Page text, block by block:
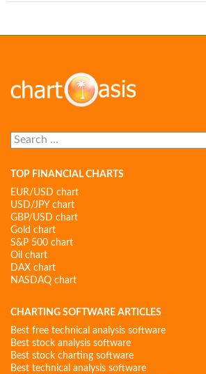
Search
for:
TOP FINANCIAL CHARTS
EUR/USD chart
USD/JPY chart
GBP/USD chart
Gold chart
S&P 500 chart
Oil chart
DAX chart
NASDAQ chart
CHARTING SOFTWARE ARTICLES
Best free technical analysis software
Best stock analysis software
Best stock charting software
Best technical analysis software